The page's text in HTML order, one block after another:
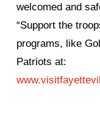
welcomed and
“Support the
programs, like
Patriots at: